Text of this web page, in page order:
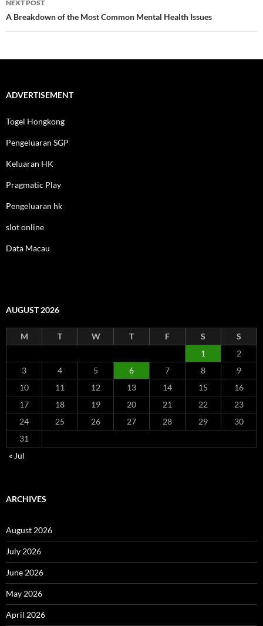
NEXT POST
A Breakdown of the Most Common Mental Health Issues
ADVERTISEMENT
Togel Hongkong
Pengeluaran SGP
Keluaran HK
Pragmatic Play
Pengeluaran hk
slot online
Data Macau
AUGUST 2026
M T W T F S
S
1
2
3
4 5 6 7 8
9
10
11 12 13 14 15
16
17
18 19 20 21 22
23
24
25 26 27 28 29
30
31
« Jul
ARCHIVES
August 2026
July 2026
June 2026
May 2026
April 2026